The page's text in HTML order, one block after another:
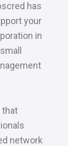
has
your
in
that
network